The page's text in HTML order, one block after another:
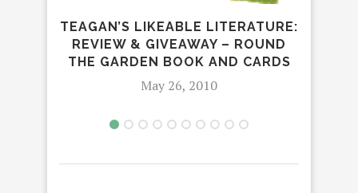
TEAGAN’S LIKEABLE LITERATURE:
REVIEW & GIVEAWAY – ROUND
THE GARDEN BOOK AND CARDS
May 26, 2010